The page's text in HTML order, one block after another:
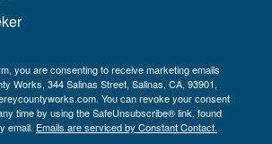
you are consenting to receive marketing emails
Works, 344 Salinas Street, Salinas, CA, 93901,
You can revoke your consent
time by using the SafeUnsubscribe® link, found
email. Emails are serviced by Constant Contact.